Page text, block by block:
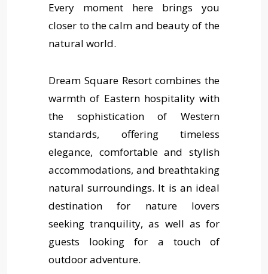
Every moment here brings you
closer to the calm and beauty of the
natural world.
Dream Square Resort combines the
warmth of Eastern hospitality with
the sophistication of Western
standards, offering timeless
elegance, comfortable and stylish
accommodations, and breathtaking
natural surroundings. It is an ideal
destination for nature lovers
seeking tranquility, as well as for
guests looking for a touch of
outdoor adventure.